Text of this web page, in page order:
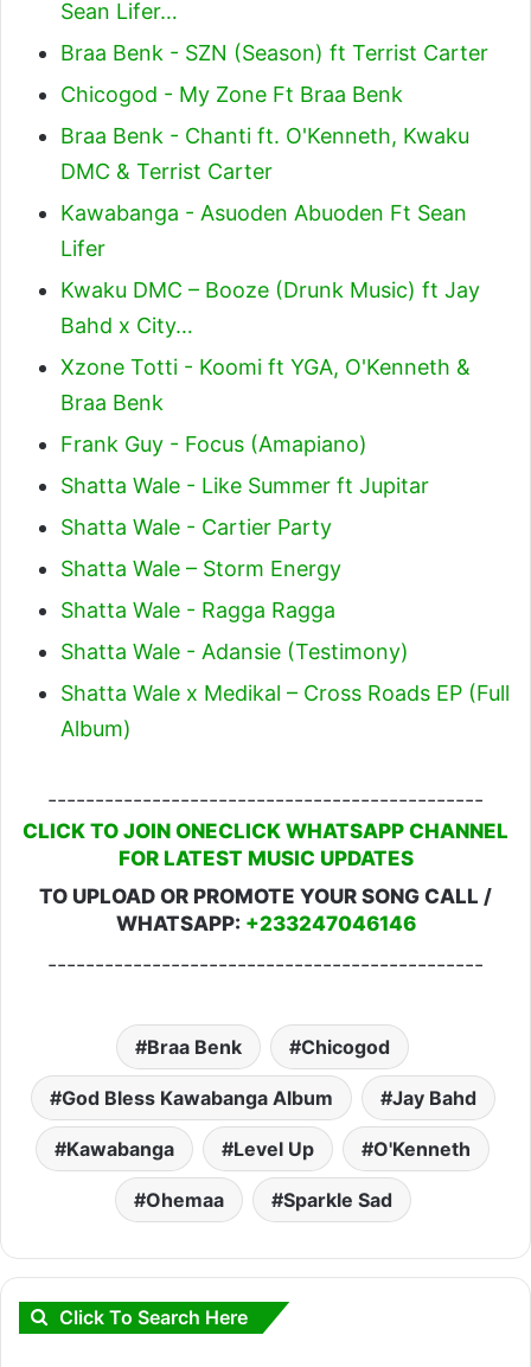
Sean Lifer…
Braa Benk - SZN (Season) ft Terrist Carter
Chicogod - My Zone Ft Braa Benk
Braa Benk - Chanti ft. O'Kenneth, Kwaku
DMC & Terrist Carter
Kawabanga - Asuoden Abuoden Ft Sean
Lifer
Kwaku DMC – Booze (Drunk Music) ft Jay
Bahd x City…
Xzone Totti - Koomi ft YGA, O'Kenneth &
Braa Benk
Frank Guy - Focus (Amapiano)
Shatta Wale - Like Summer ft Jupitar
Shatta Wale - Cartier Party
Shatta Wale – Storm Energy
Shatta Wale - Ragga Ragga
Shatta Wale - Adansie (Testimony)
Shatta Wale x Medikal – Cross Roads EP (Full
Album)
----------------------------------------------
CLICK TO JOIN ONECLICK WHATSAPP CHANNEL
FOR LATEST MUSIC UPDATES
TO UPLOAD OR PROMOTE YOUR SONG CALL /
WHATSAPP: +233247046146
----------------------------------------------
Braa Benk Chicogod
God Bless Kawabanga Album Jay Bahd
Kawabanga Level Up O'Kenneth
Ohemaa Sparkle Sad
Click To Search Here